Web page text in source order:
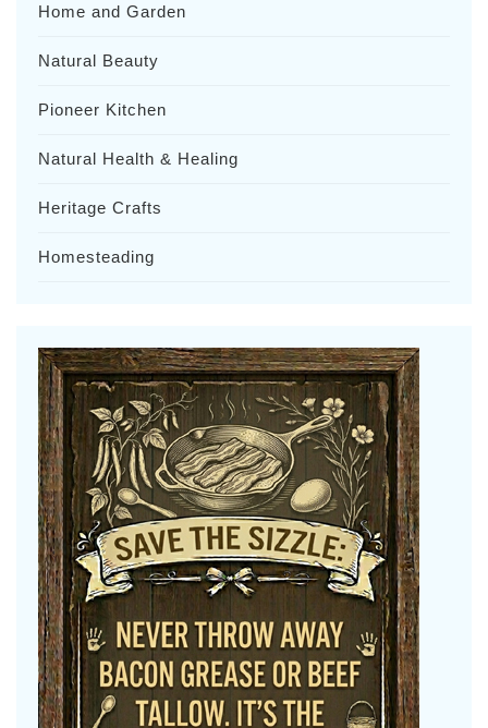
Home and Garden
Natural Beauty
Pioneer Kitchen
Natural Health & Healing
Heritage Crafts
Homesteading